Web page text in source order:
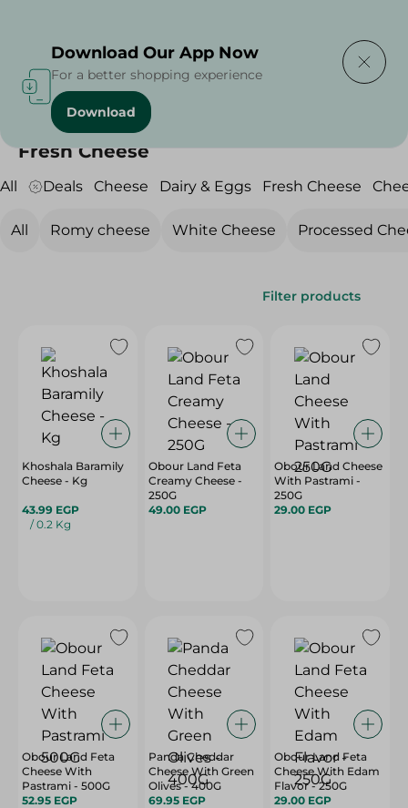
Home Cheese, Dairy & Eggs
Fresh Cheese
All Deals Cheese Dairy & Eggs Fresh Cheese
All Romy cheese White Cheese Processed
Filter products
Khoshala Baramily
Cheese - Kg
43.99 EGP
/ 0.2 Kg
Obour Land Feta
Creamy Cheese -
250G
49.00 EGP
Obour Land Cheese
With Pastrami -
250G
29.00 EGP
Obour Land Feta
Cheese With
Pastrami - 500G
52.95 EGP
Panda Cheddar
Cheese With Green
Olives - 400G
69.95 EGP
Obour Land Feta
Cheese With Edam
Flavor - 250G
29.00 EGP
Download Our App Now
For a better shopping experience
Download